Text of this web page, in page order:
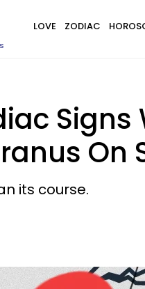
LOVE ZODIAC
On
its course.